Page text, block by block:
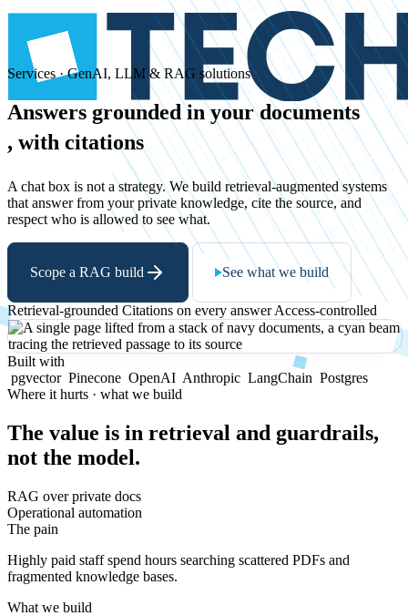
Services · GenAI, LLM & RAG solutions
Answers grounded in your documents
, with citations
A chat box is not a strategy. We build retrieval-augmented systems
that answer from your private knowledge, cite the source, and
respect who is allowed to see what.
Scope a RAG build See what we build
Retrieval-grounded Citations on every answerAccess-controlled
Built with
pgvector Pinecone OpenAI Anthropic LangChain Postgres
Where it hurts · what we build
The value is in retrieval and guardrails,
not the model.
RAG over private docs
Operational automation
The pain
Highly paid staff spend hours searching scattered PDFs and
fragmented knowledge bases.
What we build